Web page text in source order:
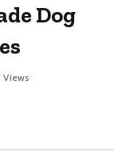
Dog
Views